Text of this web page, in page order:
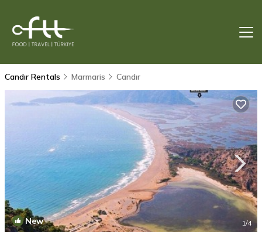
Candır Rentals Marmaris Candır
New 1/4